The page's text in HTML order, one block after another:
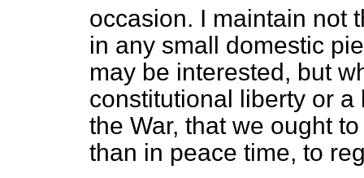
occasion. I maintain not
in any small domestic
may be interested, but
constitutional liberty or
the War, that we ought
than in peace time, to